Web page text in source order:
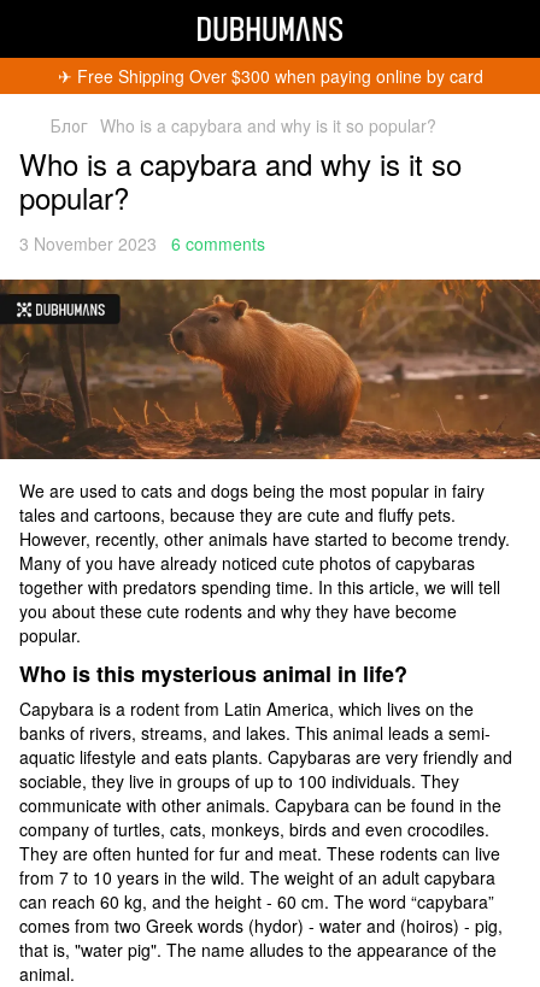
✈︎ Free Shipping Over $300 when paying online by card
Блог Who is a capybara and why is it so popular?
Who is a capybara and why is it so
popular?
3 November 2023 6 comments
We are used to cats and dogs being the most popular in fairy
tales and cartoons, because they are cute and fluffy pets.
However, recently, other animals have started to become trendy.
Many of you have already noticed cute photos of capybaras
together with predators spending time. In this article, we will tell
you about these cute rodents and why they have become
popular.
Who is this mysterious animal in life?
Capybara is a rodent from Latin America, which lives on the
banks of rivers, streams, and lakes. This animal leads a semi-
aquatic lifestyle and eats plants. Capybaras are very friendly and
sociable, they live in groups of up to 100 individuals. They
communicate with other animals. Capybara can be found in the
company of turtles, cats, monkeys, birds and even crocodiles.
They are often hunted for fur and meat. These rodents can live
from 7 to 10 years in the wild. The weight of an adult capybara
can reach 60 kg, and the height - 60 cm. The word “capybara”
comes from two Greek words (hydor) - water and (hoiros) - pig,
that is, "water pig". The name alludes to the appearance of the
animal.